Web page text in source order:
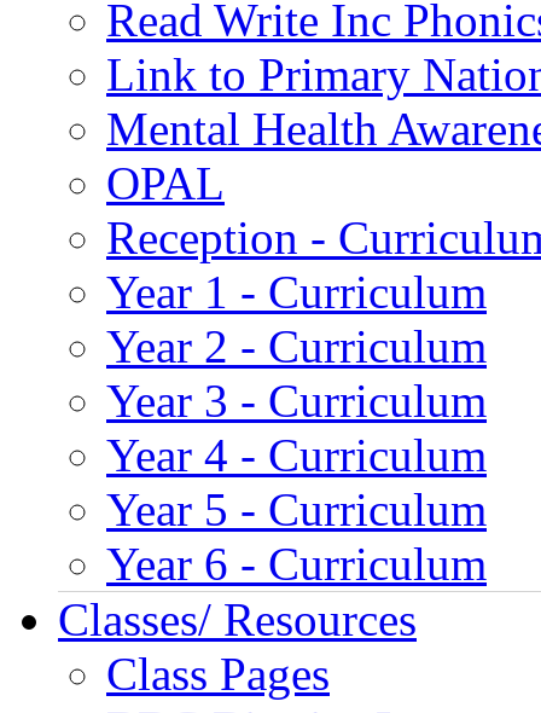
Read Write Inc
Link to Primary
Mental Health
OPAL
Reception -
Year 1 - Curriculum
Year 2 - Curriculum
Year 3 - Curriculum
Year 4 - Curriculum
Year 5 - Curriculum
Year 6 - Curriculum
Classes/ Resources
Class Pages